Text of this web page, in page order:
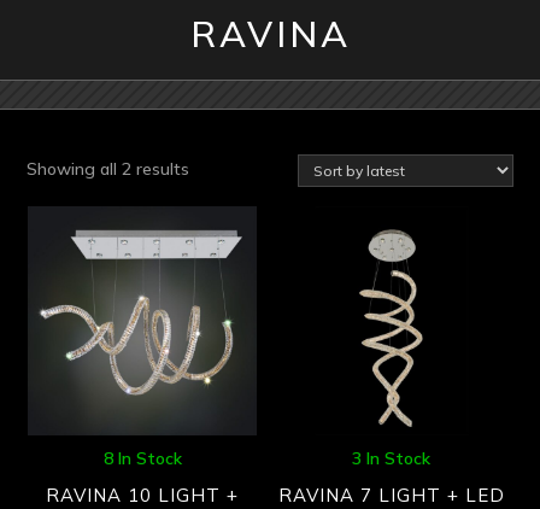
RAVINA
Showing all 2 results
latest
8 In Stock
RAVINA 10 LIGHT +
3 In Stock
RAVINA 7 LIGHT + LED